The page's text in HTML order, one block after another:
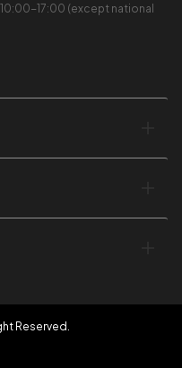
17:00 (except national
Reserved.